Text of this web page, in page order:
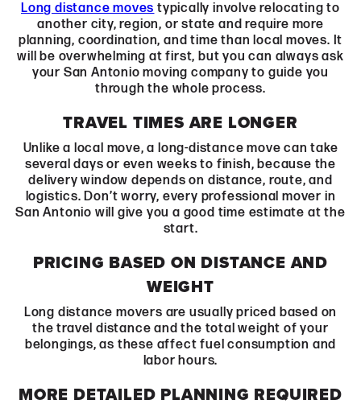
Long distance moves typically involve relocating to
another city, region, or state and require more
planning, coordination, and time than local moves. It
will be overwhelming at first, but you can always ask
your San Antonio moving company to guide you
through the whole process.
TRAVEL TIMES ARE LONGER
Unlike a local move, a long-distance move can take
several days or even weeks to finish, because the
delivery window depends on distance, route, and
logistics. Don’t worry, every professional mover in
San Antonio will give you a good time estimate at the
start.
PRICING BASED ON DISTANCE AND
WEIGHT
Long distance movers are usually priced based on
the travel distance and the total weight of your
belongings, as these affect fuel consumption and
labor hours.
MORE DETAILED PLANNING REQUIRED